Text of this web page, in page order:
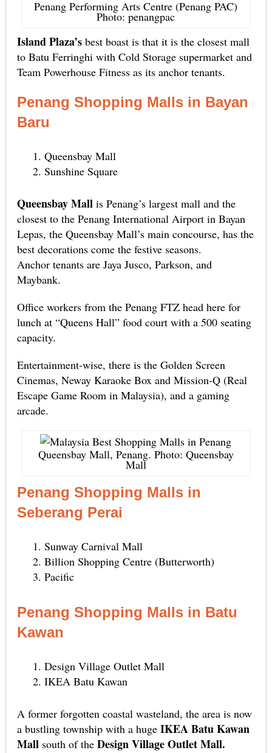
Penang Performing Arts Centre (Penang PAC)
Photo: penangpac
Island Plaza’sbest boast is that it is the closest mall
to Batu Ferringhi with Cold Storage supermarket and
Team Powerhouse Fitness as its anchor tenants.
Penang Shopping Malls in Bayan
Baru
Queensbay Mall
Sunshine Square
Queensbay Mallis Penang’s largest mall and the
closest to the Penang International Airport in Bayan
Lepas, the Queensbay Mall’s main concourse, has the
best decorations come the festive seasons.
Anchor tenants are Jaya Jusco, Parkson, and
Maybank.
Office workers from the Penang FTZ head here for
lunch at “Queens Hall” food court with a 500 seating
capacity.
Entertainment-wise, there is the Golden Screen
Cinemas, Neway Karaoke Box and Mission-Q (Real
Escape Game Room in Malaysia), and a gaming
arcade.
Queensbay Mall, Penang. Photo: Queensbay
Mall
Penang Shopping Malls in
Seberang Perai
Sunway Carnival Mall
Billion Shopping Centre (Butterworth)
Pacific
Penang Shopping Malls in Batu
Kawan
Design Village Outlet Mall
IKEA Batu Kawan
A former forgotten coastal wasteland, the area is now
a bustling township with a huge IKEA Batu Kawan
Mallsouth of the Design Village Outlet Mall.